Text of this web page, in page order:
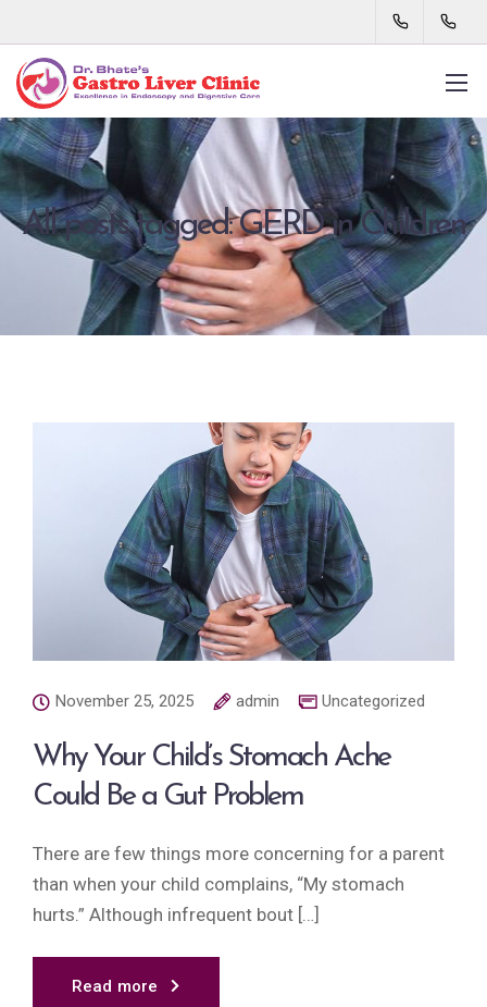
All posts tagged: GERD in Children
November 25, 2025 admin Uncategorized
Why Your Child’s Stomach Ache
Could Be a Gut Problem
There are few things more concerning for a parent
than when your child complains, “My stomach
hurts.” Although infrequent bout […]
Read more